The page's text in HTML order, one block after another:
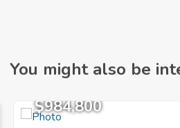
You might also be
$984,800